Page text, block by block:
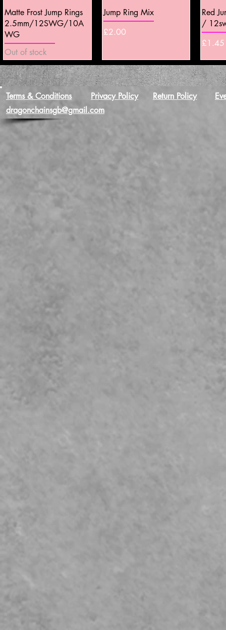
Quick View
Matte Frost Jump Rings
2.5mm/12SWG/10A
WG
Out of stock
Quick View
Jump Ring Mix
Price
£2.00
Red
/
Price
£1.45
Terms & Conditions Return Policy
Privacy Policy
dragonchainsgb@gmail.com